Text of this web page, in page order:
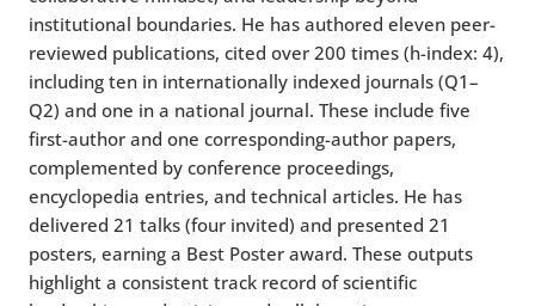
institutional boundaries. He has authored eleven peer-
reviewed publications, cited over 200 times (h-index: 4),
including ten in internationally indexed journals (Q1–
Q2) and one in a national journal. These include five
first-author and one corresponding-author papers,
complemented by conference proceedings,
encyclopedia entries, and technical articles. He has
delivered 21 talks (four invited) and presented 21
posters, earning a Best Poster award. These outputs
highlight a consistent track record of scientific